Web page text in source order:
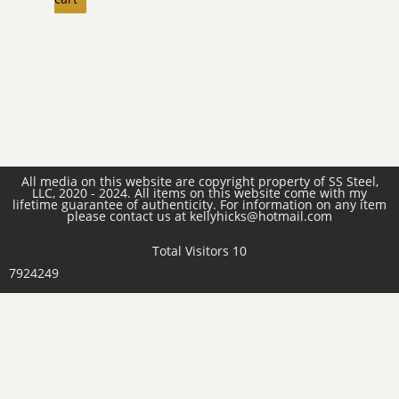
All media on this website are copyright property of SS Steel,
LLC, 2020 - 2024. All items on this website come with my
lifetime guarantee of authenticity. For information on any item
please contact us at kellyhicks@hotmail.com
Total Visitors 10
7924249